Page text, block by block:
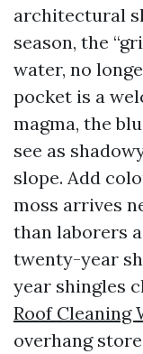
architectural
season, the
water, no
pocket is a
magma, the
see as
slope. Add
moss arrives
than laborers
twenty-year
year shingles
Roof Cleaning
overhang